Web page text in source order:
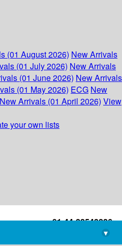
(01 August 2026) New Arrivals
(01 July 2026) New Arrivals
(01 June 2026) New Arrivals
(01 May 2026) ECG New
New Arrivals (01 April 2026) View
your own lists
+91-44-22543226
library@imsc.res.in
▾